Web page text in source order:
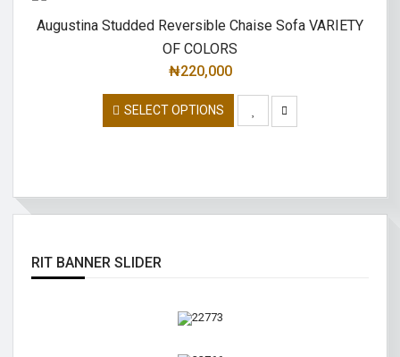
Augustina Studded Reversible Chaise Sofa VARIETY
OF COLORS
₦220,000
SELECT OPTIONS
RIT BANNER SLIDER